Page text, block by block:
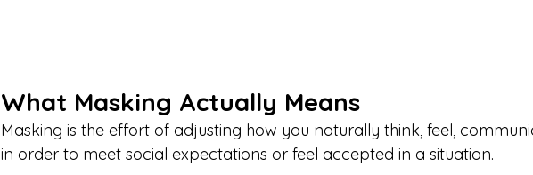
What Masking Actually Means
Masking is the effort of adjusting how you naturally think, feel,
in order to meet social expectations or feel accepted in a situation.